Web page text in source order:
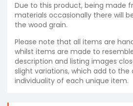
Due to this product, being made
materials occasionally there will
the wood grain.
Please note that all items are
whilst items are made to
description and listing images
slight variations, which add to the
individuality of each unique item.